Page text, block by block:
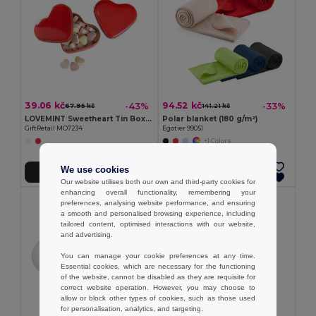
39.06 kč67.95 kč -43%
LOVEMINT Sweetheart Tin Box with Heart Candies
GiftRetail MO7234
Add to Cart
94.52 kč141.21 kč -33%
Polar blanket (180 g/m²)
Egotier 99051
+1 Colors
We use cookies
Our website utilises both our own and third-party cookies for
enhancing overall functionality, remembering your
preferences, analysing website performance, and ensuring
a smooth and personalised browsing experience, including
tailored content, optimised interactions with our website,
and advertising.
You can manage your cookie preferences at any time.
Essential cookies, which are necessary for the functioning
of the website, cannot be disabled as they are requisite for
correct website operation. However, you may choose to
allow or block other types of cookies, such as those used
for personalisation, analytics, and targeting.